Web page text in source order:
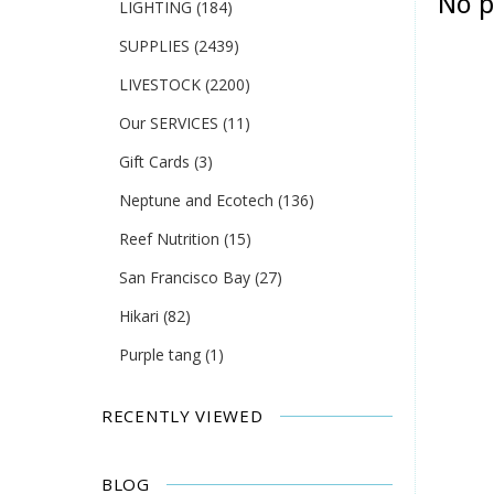
LIGHTING (184)
SUPPLIES (2439)
LIVESTOCK (2200)
Our SERVICES (11)
Gift Cards (3)
Neptune and Ecotech (136)
Reef Nutrition (15)
San Francisco Bay (27)
Hikari (82)
Purple tang (1)
RECENTLY VIEWED
BLOG